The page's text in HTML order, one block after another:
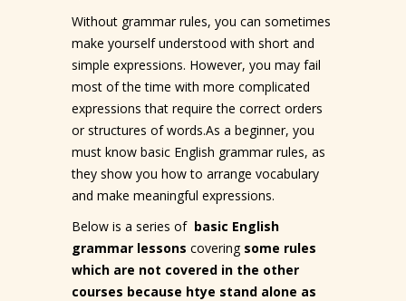
Without grammar rules, you can sometimes
make yourself understood with short and
simple expressions. However, you may fail
most of the time with more complicated
expressions that require the correct orders
or structures of words.As a beginner, you
must know basic English grammar rules, as
they show you how to arrange vocabulary
and make meaningful expressions.
Below is a series of basic English
grammar lessons covering some rules
which are not covered in the other
courses because htye stand alone as